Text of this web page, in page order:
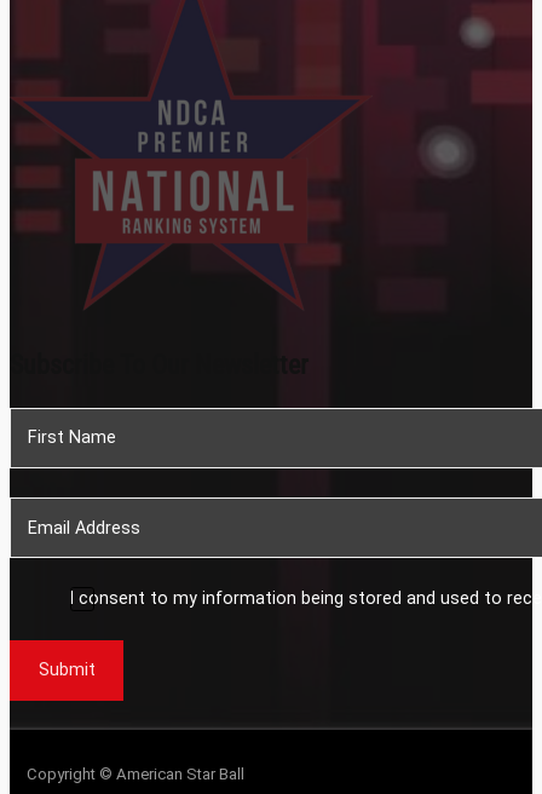
I consent to my information being stored and used to
Submit
Copyright © American Star Ball